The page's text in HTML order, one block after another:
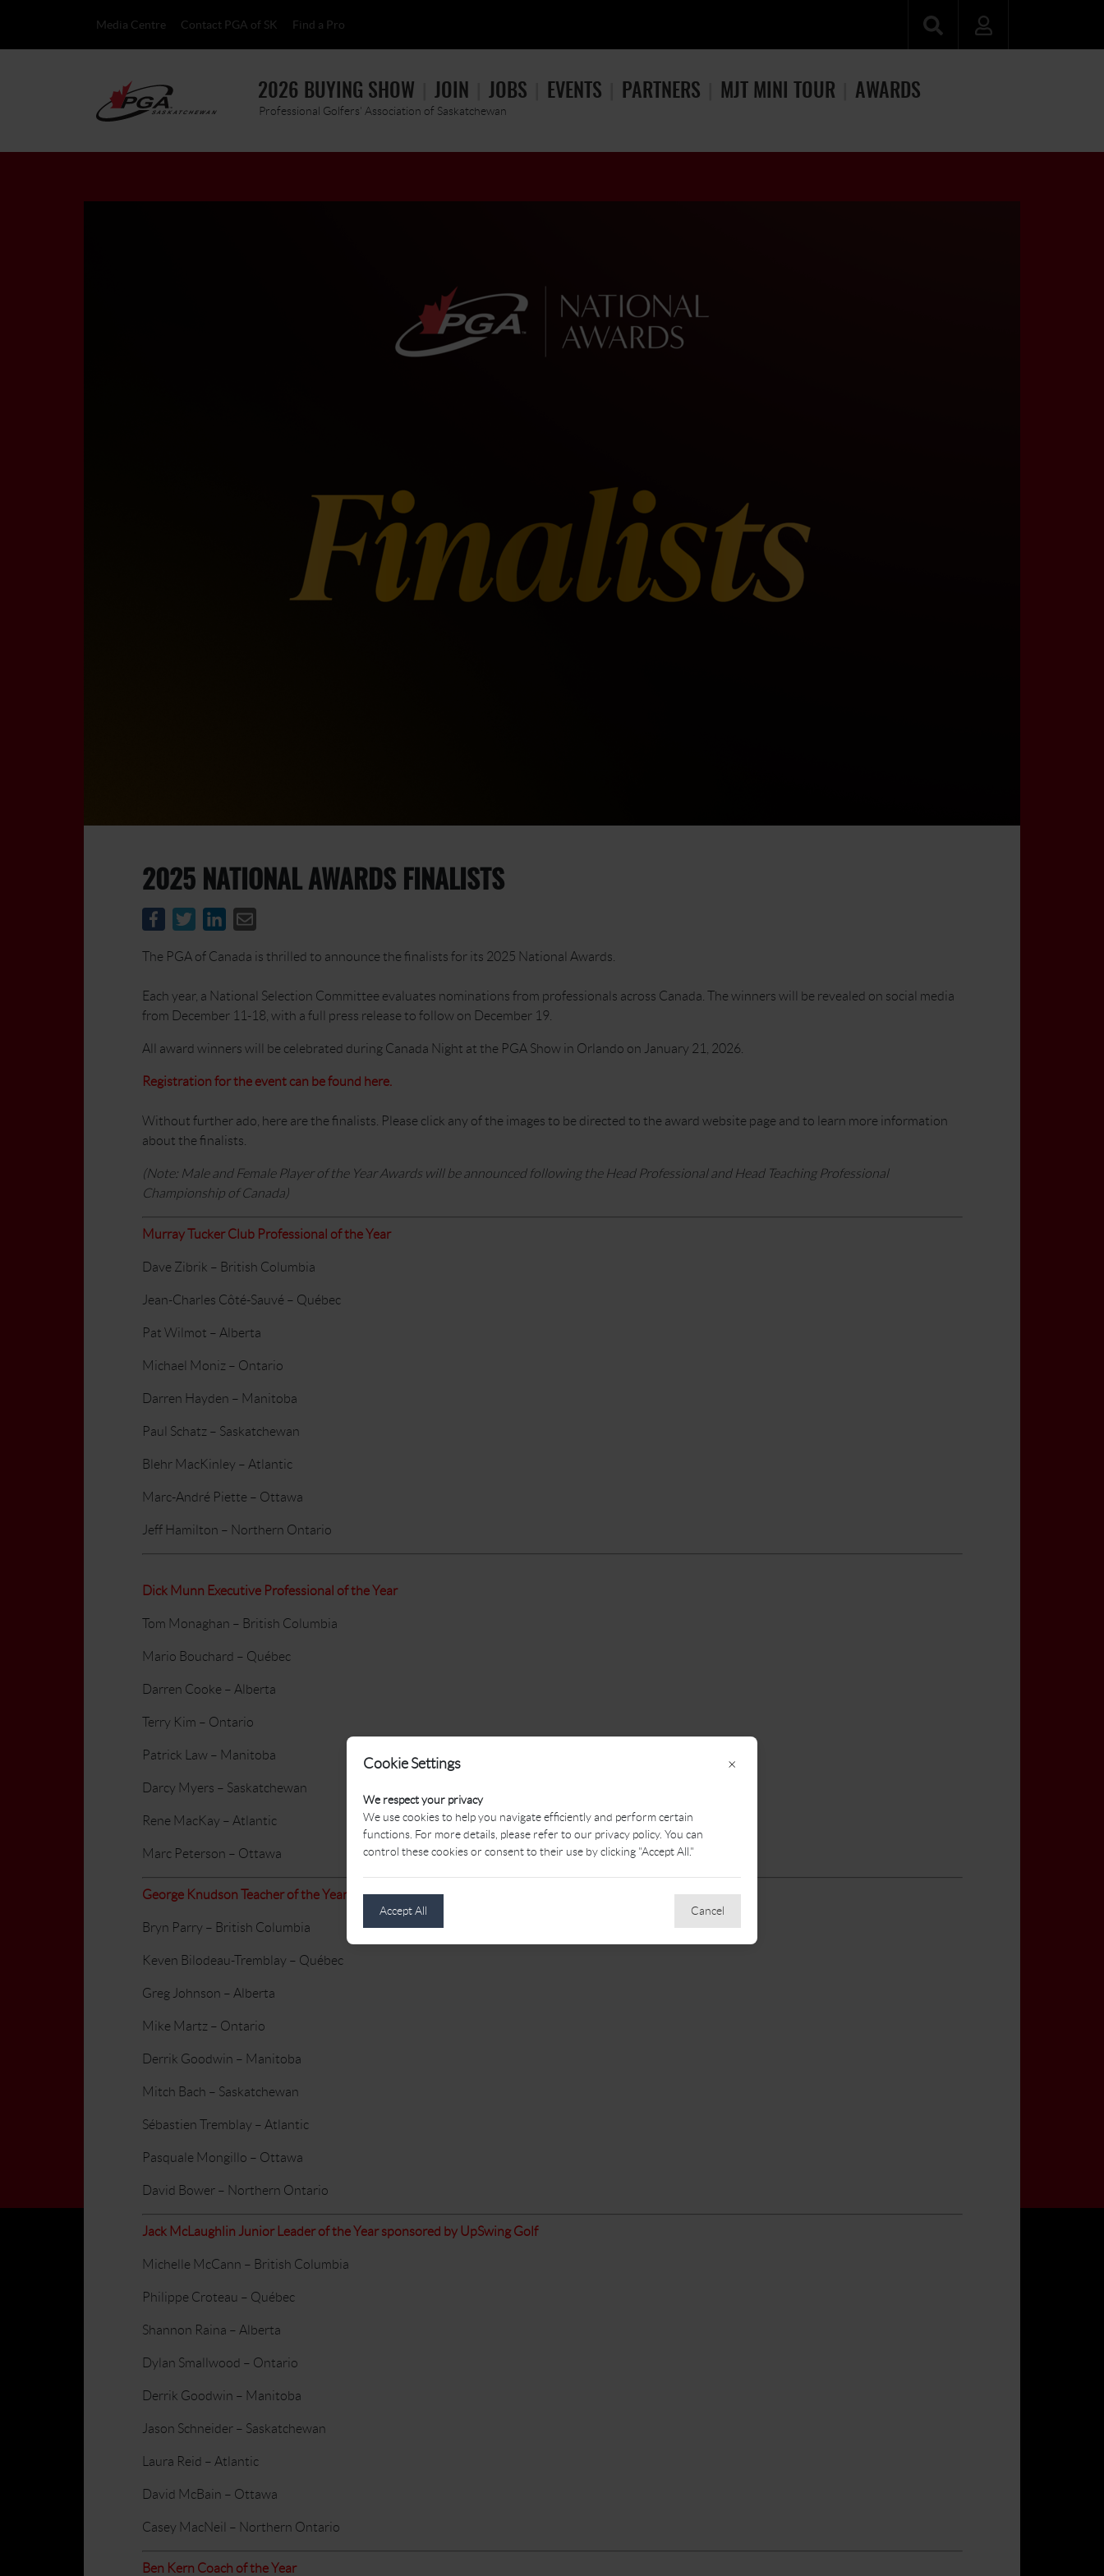
Cookie Settings
We respect your privacy
We use cookies to help you navigate efficiently and perform certain
functions. For more details, please refer to our privacy policy. You can
control these cookies or consent to their use by clicking "Accept All."
Accept All Cancel
×
Media Centre Contact PGA of SK Find a Pro
2026 BUYING SHOW JOIN JOBS EVENTS PARTNERS MJT MINI TOUR AWARDS
Professional Golfers' Association of Saskatchewan
2025 NATIONAL AWARDS FINALISTS
The PGA of Canada is thrilled to announce the finalists for its 2025 National Awards.
Each year, a National Selection Committee evaluates nominations from professionals across Canada. The winners will be revealed on social media
from December 11-18, with a full press release to follow on December 19.
All award winners will be celebrated during Canada Night at the PGA Show in Orlando on January 21, 2026.
Registration for the event can be found here.
Without further ado, here are the finalists. Please click any of the images to be directed to the award website page and to learn more information
about the finalists.
(Note: Male and Female Player of the Year Awards will be announced following the Head Professional and Head Teaching Professional
Championship of Canada)
Murray Tucker Club Professional of the Year
Dave Zibrik – British Columbia
Jean-Charles Côté-Sauvé – Québec
Pat Wilmot – Alberta
Michael Moniz – Ontario
Darren Hayden – Manitoba
Paul Schatz – Saskatchewan
Blehr MacKinley – Atlantic
Marc-André Piette – Ottawa
Jeff Hamilton – Northern Ontario
Dick Munn Executive Professional of the Year
Tom Monaghan – British Columbia
Mario Bouchard – Québec
Darren Cooke – Alberta
Terry Kim – Ontario
Patrick Law – Manitoba
Darcy Myers – Saskatchewan
Rene MacKay – Atlantic
Marc Peterson – Ottawa
George Knudson Teacher of the Year
Bryn Parry – British Columbia
Keven Bilodeau-Tremblay – Québec
Greg Johnson – Alberta
Mike Martz – Ontario
Derrik Goodwin – Manitoba
Mitch Bach – Saskatchewan
Sébastien Tremblay – Atlantic
Pasquale Mongillo – Ottawa
David Bower – Northern Ontario
Jack McLaughlin Junior Leader of the Year sponsored by UpSwing Golf
Michelle McCann – British Columbia
Philippe Croteau – Québec
Shannon Raina – Alberta
Dylan Smallwood – Ontario
Derrik Goodwin – Manitoba
Jason Schneider – Saskatchewan
Laura Reid – Atlantic
David McBain – Ottawa
Casey MacNeil – Northern Ontario
Ben Kern Coach of the Year